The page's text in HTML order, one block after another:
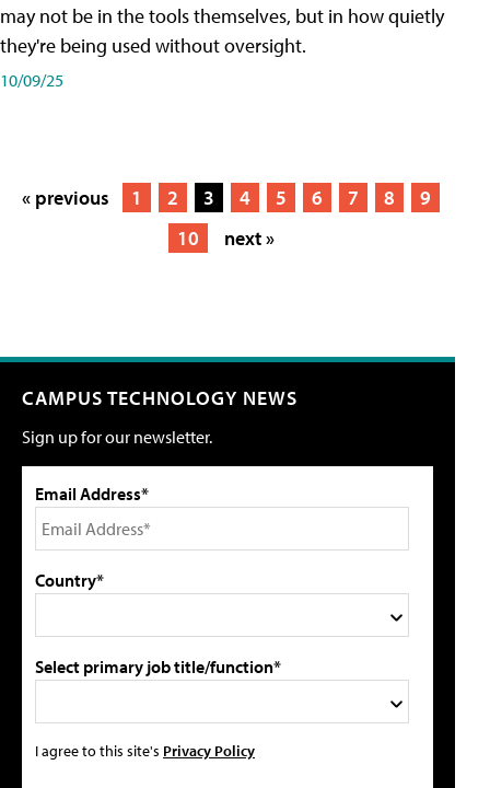
may not be in the tools themselves, but in how quietly
they're being used without oversight.
10/09/25
« previous 1 2 3 4 5 6 7 8
9
10
next »
CAMPUS TECHNOLOGY NEWS
Sign up for our newsletter.
Email Address*
Country*
Select primary job title/function*
I agree to this site's Privacy Policy